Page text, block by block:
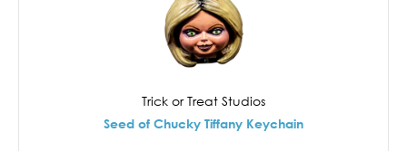
Trick or Treat Studios
Seed of Chucky Tiffany Keychain